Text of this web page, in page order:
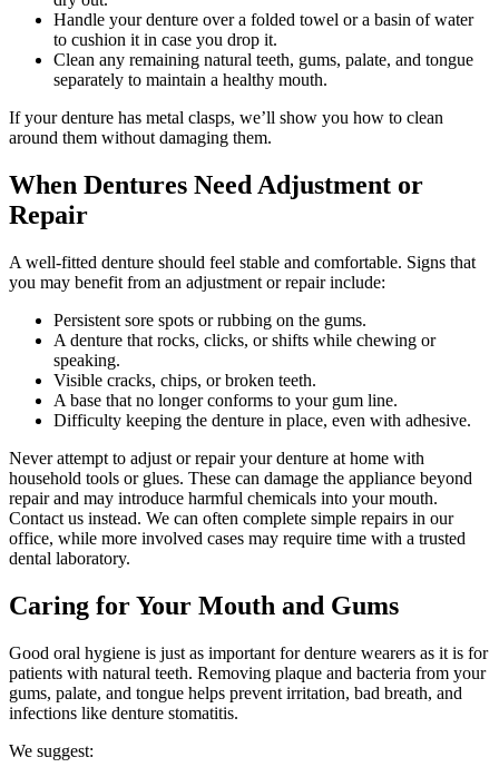
Handle your denture over a folded towel or a basin of water
to cushion it in case you drop it.
Clean any remaining natural teeth, gums, palate, and tongue
separately to maintain a healthy mouth.
If your denture has metal clasps, we’ll show you how to clean
around them without damaging them.
When Dentures Need Adjustment or
Repair
A well-fitted denture should feel stable and comfortable. Signs that
you may benefit from an adjustment or repair include:
Persistent sore spots or rubbing on the gums.
A denture that rocks, clicks, or shifts while chewing or
speaking.
Visible cracks, chips, or broken teeth.
A base that no longer conforms to your gum line.
Difficulty keeping the denture in place, even with adhesive.
Never attempt to adjust or repair your denture at home with
household tools or glues. These can damage the appliance beyond
repair and may introduce harmful chemicals into your mouth.
Contact us instead. We can often complete simple repairs in our
office, while more involved cases may require time with a trusted
dental laboratory.
Caring for Your Mouth and Gums
Good oral hygiene is just as important for denture wearers as it is for
patients with natural teeth. Removing plaque and bacteria from your
gums, palate, and tongue helps prevent irritation, bad breath, and
infections like denture stomatitis.
We suggest: